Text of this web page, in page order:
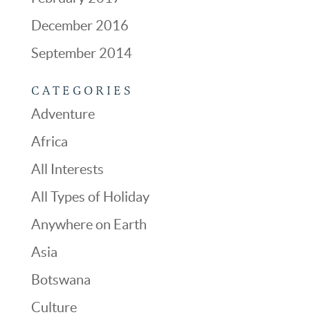
December 2016
September 2014
CATEGORIES
Adventure
Africa
All Interests
All Types of Holiday
Anywhere on Earth
Asia
Botswana
Culture